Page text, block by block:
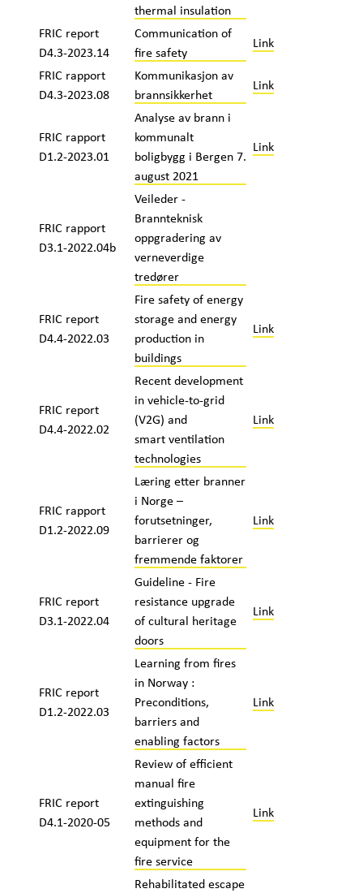
thermal insulation
FRIC report
D4.3-2023.14
Communication of
fire safety
Link
FRIC rapport
D4.3-2023.08
Kommunikasjon av
brannsikkerhet
Link
FRIC rapport
D1.2-2023.01
Analyse av brann i
kommunalt
boligbygg i Bergen 7.
august 2021
Link
FRIC rapport
D3.1-2022.04b
Veileder -
Brannteknisk
oppgradering av
verneverdige
tredører
FRIC report
D4.4-2022.03
Fire safety of energy
storage and energy
production in
buildings
Link
FRIC report
D4.4-2022.02
Recent development
in vehicle-to-grid
(V2G) and
smart ventilation
technologies
Link
FRIC rapport
D1.2-2022.09
Læring etter branner
i Norge –
forutsetninger,
barrierer og
fremmende faktorer
Link
FRIC report
D3.1-2022.04
Guideline - Fire
resistance upgrade
of cultural heritage
doors
Link
FRIC report
D1.2-2022.03
Learning from fires
in Norway :
Preconditions,
barriers and
enabling factors
Link
FRIC report
D4.1-2020-05
Review of efficient
manual fire
extinguishing
methods and
equipment for the
fire service
Link
Rehabilitated escape